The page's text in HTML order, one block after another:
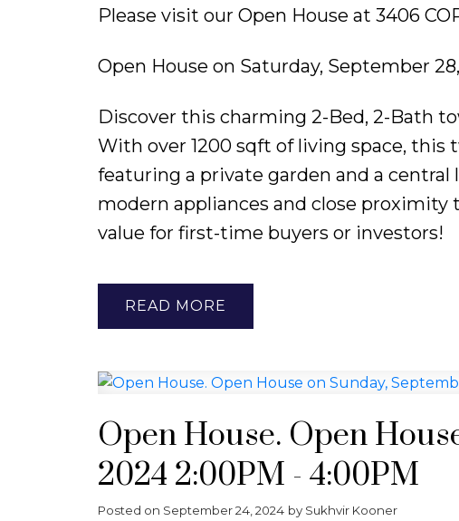
Please visit our Open House at 3406
Open House on Saturday, September
Discover this charming 2-Bed, 2-Bath
With over 1200 sqft of living space,
featuring a private garden and a
modern appliances and close proximity
value for first-time buyers or investors!
READ
Open House. Open
2024 2:00PM - 4:00PM
Posted on September 24, 2024 by Sukhvir Kooner